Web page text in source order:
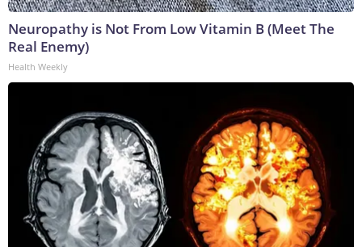
Neuropathy is Not From Low Vitamin B (Meet The
Real Enemy)
Health Weekly